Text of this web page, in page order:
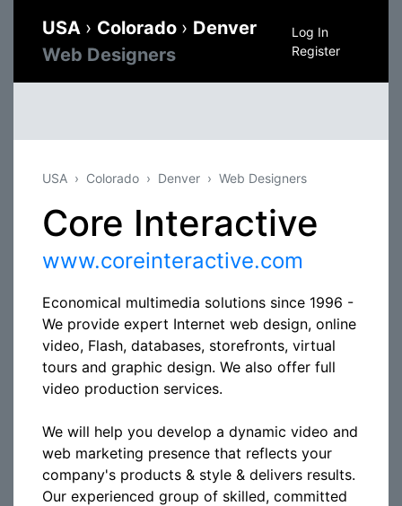
USA › Colorado › Denver
Web Designers
Log In
Register
USA Colorado Denver Web Designers
Core Interactive
www.coreinteractive.com
Economical multimedia solutions since 1996 -
We provide expert Internet web design, online
video, Flash, databases, storefronts, virtual
tours and graphic design. We also offer full
video production services.
We will help you develop a dynamic video and
web marketing presence that reflects your
company's products & style & delivers results.
Our experienced group of skilled, committed